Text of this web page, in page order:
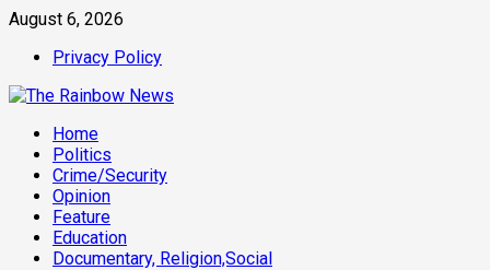
Skip
content
August 6, 2026
Privacy Policy
Primary
Menu
Home
Politics
Crime/Security
Opinion
Feature
Education
Documentary, Religion,Social